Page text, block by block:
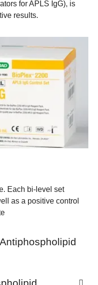
for APLS IgG), is
results.
Each bi-level set
as a positive control